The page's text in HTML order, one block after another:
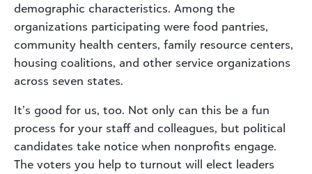
demographic characteristics. Among the
organizations participating were food pantries,
community health centers, family resource centers,
housing coalitions, and other service organizations
across seven states.
It’s good for us, too. Not only can this be a fun
process for your staff and colleagues, but political
candidates take notice when nonprofits engage.
The voters you help to turnout will elect leaders